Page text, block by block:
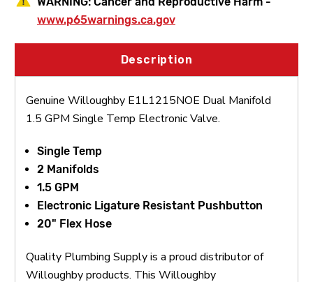
www.p65warnings.ca.gov
Description
Genuine Willoughby E1L1215NOE Dual Manifold
1.5 GPM Single Temp Electronic Valve.
Single Temp
2 Manifolds
1.5 GPM
Electronic Ligature Resistant Pushbutton
20" Flex Hose
Quality Plumbing Supply is a proud distributor of
Willoughby products. This Willoughby